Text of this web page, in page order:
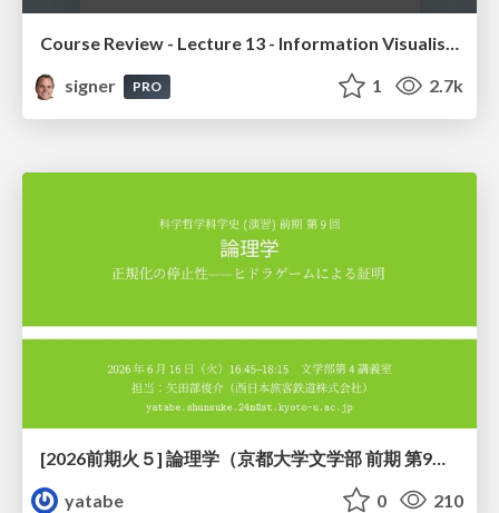
Course Review - Lecture 13 - Information Visualisation (4019538FNR)
signer
PRO 1 2.7k
yatabe
0 210